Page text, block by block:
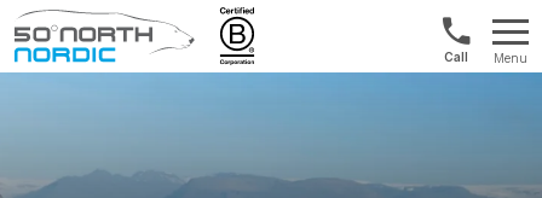
Fifty
US/
&
Menu